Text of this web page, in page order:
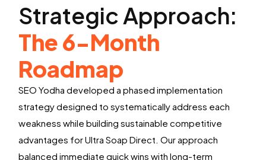
Strategic Approach:
The 6-Month
Roadmap
SEO Yodha developed a phased implementation
strategy designed to systematically address each
weakness while building sustainable competitive
advantages for Ultra Soap Direct. Our approach
balanced immediate quick wins with long-term